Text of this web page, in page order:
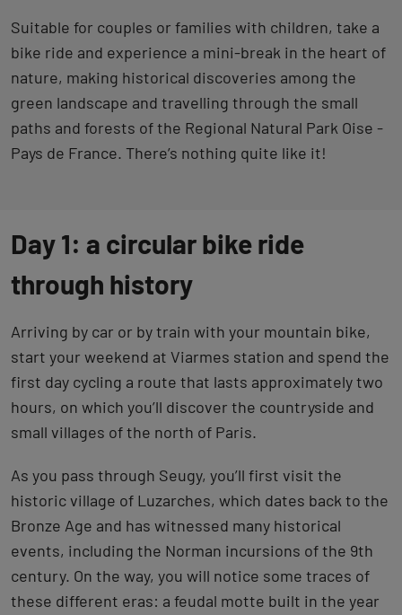
Suitable for couples or families with children, take a
bike ride and experience a mini-break in the heart of
nature, making historical discoveries among the
green landscape and travelling through the small
paths and forests of the Regional Natural Park Oise -
Pays de France. There’s nothing quite like it!
Day 1: a circular bike ride
through history
Arriving by car or by train with your mountain bike,
start your weekend at Viarmes station and spend the
first day cycling a route that lasts approximately two
hours, on which you’ll discover the countryside and
small villages of the north of Paris.
As you pass through Seugy, you’ll first visit the
historic village of Luzarches, which dates back to the
Bronze Age and has witnessed many historical
events, including the Norman incursions of the 9th
century. On the way, you will notice some traces of
these different eras: a feudal motte built in the year